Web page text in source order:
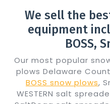
We sell the
equipment
BOSS,
Our most popular
plows Delaware
BOSS snow plows,
WESTERN salt